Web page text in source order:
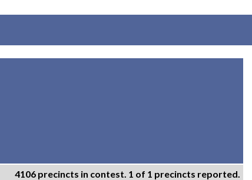
4106 precincts in contest. 1 of 1 precincts reported.